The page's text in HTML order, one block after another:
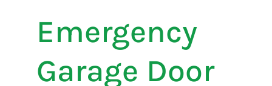
Emergency
Garage Door